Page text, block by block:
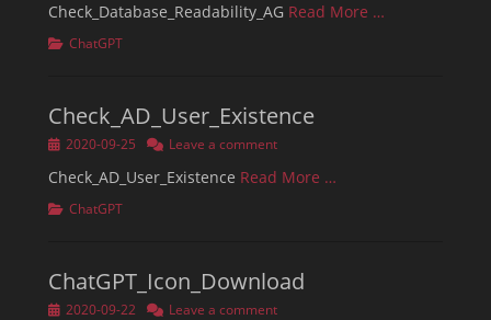
Check_Database_Readability_AG Read More …
Categories
ChatGPT
Check_AD_User_Existence
Posted2020-09-25 Leave a comment
Check_AD_User_Existence Read More …
Categories
ChatGPT
ChatGPT_Icon_Download
Posted2020-09-22 Leave a comment